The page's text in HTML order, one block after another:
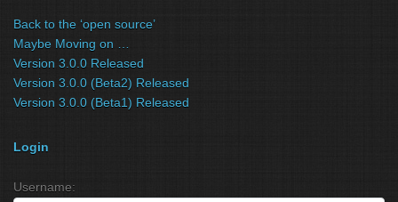
Back to the ‘open source’
Maybe Moving on …
Version 3.0.0 Released
Version 3.0.0 (Beta2) Released
Version 3.0.0 (Beta1) Released
Login
Username: